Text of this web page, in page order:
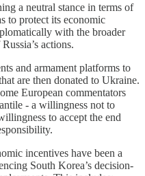
a neutral stance in terms of
to protect its economic
with the broader
actions.
and armament platforms to
are then donated to Ukraine.
European commentators
- a willingness not to
to accept the end
incentives have been a
South Korea’s decision-